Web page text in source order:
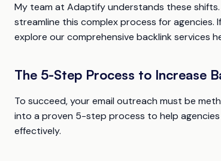
My team at Adaptify understands these shifts.
streamline this complex process for agencies.
explore our comprehensive backlink services
The 5-Step Process to Increase
To succeed, your email outreach must be
into a proven 5-step process to help agencies
effectively.